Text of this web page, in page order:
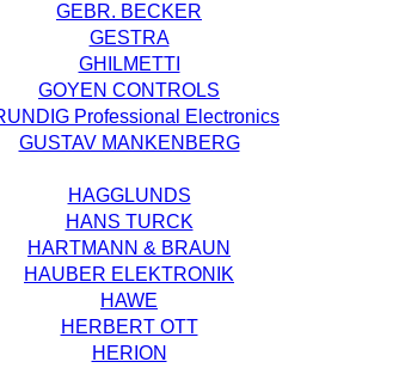
GEBR. BECKER
GESTRA
GHILMETTI
GOYEN CONTROLS
Professional Electronics
GUSTAV MANKENBERG
HAGGLUNDS
HANS TURCK
HARTMANN & BRAUN
HAUBER ELEKTRONIK
HAWE
HERBERT OTT
HERION